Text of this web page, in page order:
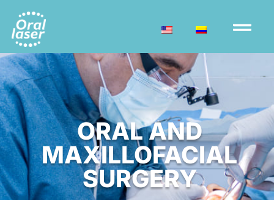
ORAL AND
MAXILLOFACIAL
SURGERY